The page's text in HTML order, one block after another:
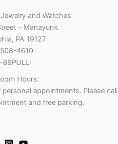
and Watches
– Manayunk
PA 19127
4610
89PULLi
Hours:
appointments. Please call
and free parking.